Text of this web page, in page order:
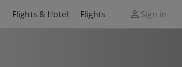
Flights & Hotel Flights Sign in